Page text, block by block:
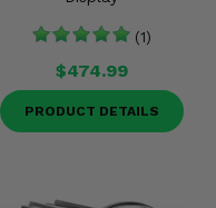
(1)
$474.99
PRODUCT DETAILS